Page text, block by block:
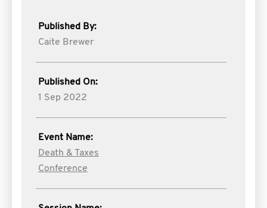
Published By:
Caite Brewer
Published On:
1 Sep 2022
Event Name:
Death & Taxes
Conference